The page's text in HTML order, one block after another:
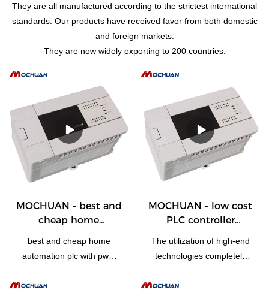
They are all manufactured according to the strictest international
standards. Our products have received favor from both domestic
and foreign markets.
They are now widely exporting to 200 countries.
MOCHUAN - best and
cheap home
pwm and high speed
counter 28/28
best and cheap home
automation plc with pwm
made of qualified and easy-
MOCHUAN - low cost
PLC controller
controller for
electrical equipments
The utilization of high-end
technologies completely
of low cost PLC controller